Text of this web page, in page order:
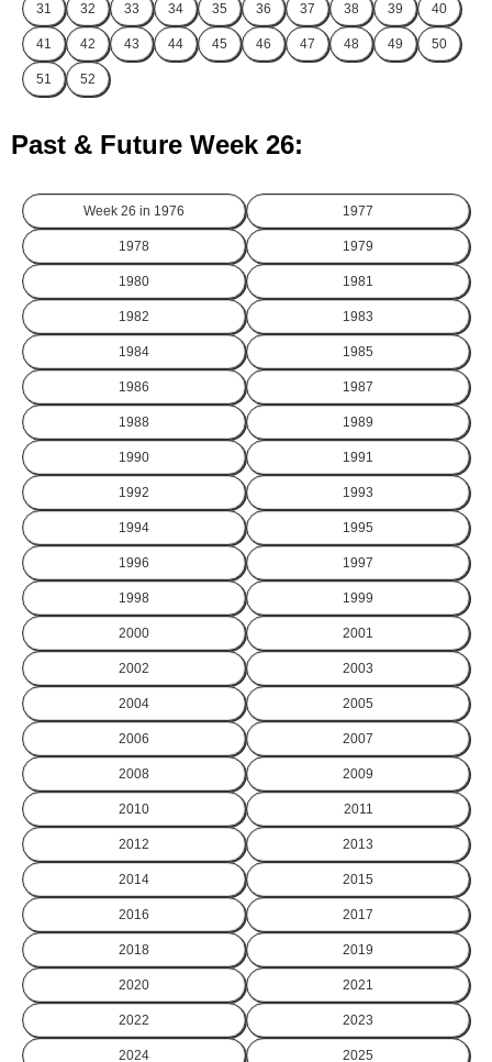
31 32 33 34 35 36 37 38 39 40
41 42 43 44 45 46 47 48 49 50
51 52
Past & Future Week 26:
Week 26 in 1976 1977
1978 1979
1980 1981
1982 1983
1984 1985
1986 1987
1988 1989
1990 1991
1992 1993
1994 1995
1996 1997
1998 1999
2000 2001
2002 2003
2004 2005
2006 2007
2008 2009
2010 2011
2012 2013
2014 2015
2016 2017
2018 2019
2020 2021
2022 2023
2024 2025